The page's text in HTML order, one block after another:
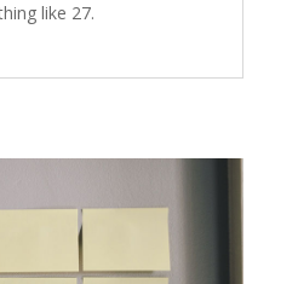
like 27.